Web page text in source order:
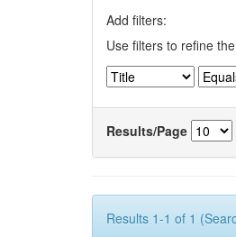
Add filters:
Use filters to refine
Results/Page
Results 1-1 of 1